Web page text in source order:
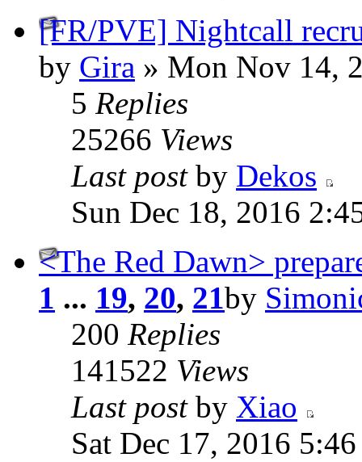
[FR/PVE] Nightcall
by Gira » Mon Nov 14,
5 Replies
25266 Views
Last post by Dekos
Sun Dec 18, 2016
<The Red Dawn>
1 ... 19, 20, 21by
200 Replies
141522 Views
Last post by Xiao
Sat Dec 17, 2016